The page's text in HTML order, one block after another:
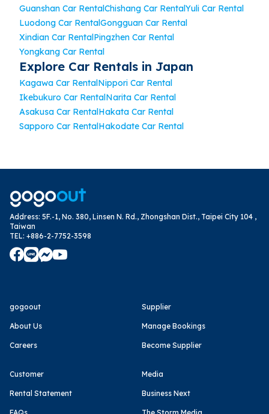
Guanshan Car RentalChishang Car RentalYuli Car Rental
Luodong Car RentalGongguan Car Rental
Xindian Car RentalPingzhen Car Rental
Yongkang Car Rental
Explore Car Rentals in Japan
Kagawa Car RentalNippori Car Rental
Ikebukuro Car RentalNarita Car Rental
Asakusa Car RentalHakata Car Rental
Sapporo Car RentalHakodate Car Rental
Address: 5F.-1, No. 380, Linsen N. Rd., Zhongshan Dist., Taipei City 104 ,
Taiwan
TEL: +886-2-7752-3598
gogoout
About Us
Careers
Supplier
Manage Bookings
Become Supplier
Customer
Rental Statement
Media
Business Next